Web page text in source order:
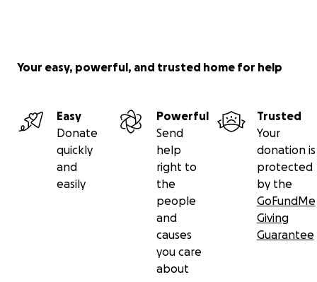
Your easy, powerful, and trusted home for help
Easy
Donate
quickly
and
easily
Powerful
Send
help
right to
the
people
and
causes
you care
about
Trusted
Your
donation is
protected
by the
GoFundMe
Giving
Guarantee